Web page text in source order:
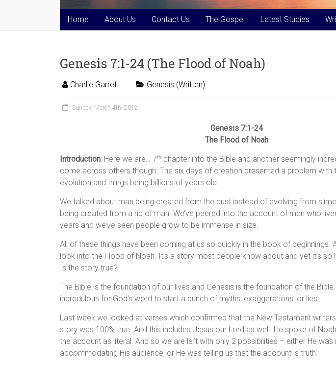
Home About Us Contact Us The Gospel Latest Studies
Genesis 7:1-24 (The Flood of Noah)
Charlie Garrett Genesis (Written)
Sunday, March 4th, 2012
Genesis 7:1-24
The Flood of Noah
Introduction: Here we are… 7th chapter into the Bible and another seemingly
come across others though. The six days of creation presented a problem with
evolution and things being billions of years old.
We talked about man being created from the dust instead of evolving from
being created from a rib of man. We’ve peered into the account of men who
years and we’ve seen people grow to be immense in size.
All of these things have been coming at us so quickly in the book of beginnings.
look into the Flood of Noah. It’s a story most people know about and yet it’s
Is the story true?
The Bible is the foundation of our lives and Genesis is the foundation of the
incredulous for God’s word to start a bunch of myths, exaggerations, or lies.
Last week we looked at verses which confirmed that the New Testament
story was 100% true. And this includes Jesus our Lord as well. He spoke of
the account as literal. And so we are left with only 2 possibilities – either He was
accommodating His audience, or He was telling us that the account is truth.